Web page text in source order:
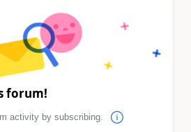
forum!
activity by subscribing.